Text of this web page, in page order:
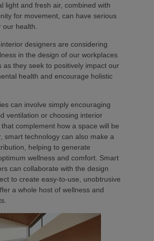
light and fresh air, combined with
for movement, can have serious
health.
designers are considering
in the design of our workplaces
as they seek to positively impact our
health and encourage holistic
can involve simply encouraging
ventilation or choosing interior
complement how a space will be
smart technology can also make a
helping to generate
wellness and comfort. Smart
can collaborate with the design
to create easy-to-use, unobtrusive
a whole host of wellness and